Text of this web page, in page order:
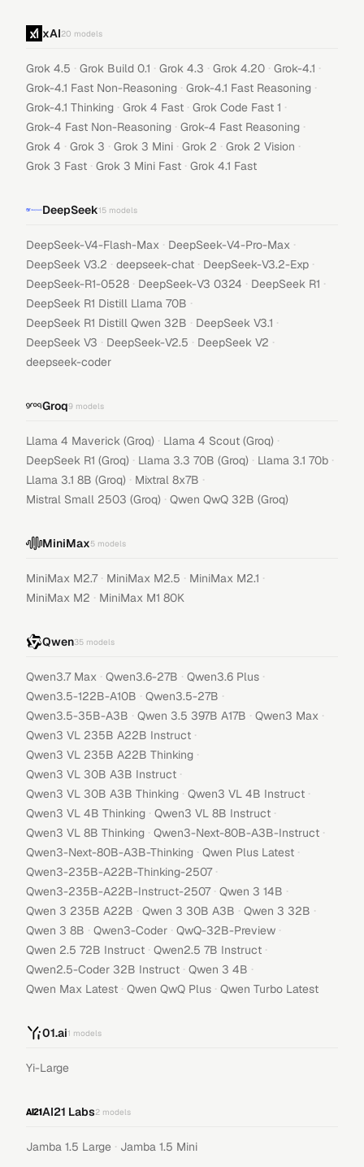
xAI20 models
Grok 4.5 · Grok Build 0.1 · Grok 4.3 · Grok 4.20 · Grok-4.1 ·
Grok-4.1 Fast Non-Reasoning · Grok-4.1 Fast Reasoning ·
Grok-4.1 Thinking · Grok 4 Fast · Grok Code Fast 1 ·
Grok-4 Fast Non-Reasoning · Grok-4 Fast Reasoning ·
Grok 4 · Grok 3 · Grok 3 Mini · Grok 2 · Grok 2 Vision ·
Grok 3 Fast · Grok 3 Mini Fast · Grok 4.1 Fast
DeepSeek15 models
DeepSeek-V4-Flash-Max · DeepSeek-V4-Pro-Max ·
DeepSeek V3.2 · deepseek-chat · DeepSeek-V3.2-Exp ·
DeepSeek-R1-0528 · DeepSeek-V3 0324 · DeepSeek R1 ·
DeepSeek R1 Distill Llama 70B ·
DeepSeek R1 Distill Qwen 32B · DeepSeek V3.1 ·
DeepSeek V3 · DeepSeek-V2.5 · DeepSeek V2 ·
deepseek-coder
Groq9 models
Llama 4 Maverick (Groq) · Llama 4 Scout (Groq) ·
DeepSeek R1 (Groq) · Llama 3.3 70B (Groq) · Llama 3.1 70b ·
Llama 3.1 8B (Groq) · Mixtral 8x7B ·
Mistral Small 2503 (Groq) · Qwen QwQ 32B (Groq)
MiniMax5 models
MiniMax M2.7 · MiniMax M2.5 · MiniMax M2.1 ·
MiniMax M2 · MiniMax M1 80K
Qwen35 models
Qwen3.7 Max · Qwen3.6-27B · Qwen3.6 Plus ·
Qwen3.5-122B-A10B · Qwen3.5-27B ·
Qwen3.5-35B-A3B · Qwen 3.5 397B A17B · Qwen3 Max ·
Qwen3 VL 235B A22B Instruct ·
Qwen3 VL 235B A22B Thinking ·
Qwen3 VL 30B A3B Instruct ·
Qwen3 VL 30B A3B Thinking · Qwen3 VL 4B Instruct ·
Qwen3 VL 4B Thinking · Qwen3 VL 8B Instruct ·
Qwen3 VL 8B Thinking · Qwen3-Next-80B-A3B-Instruct ·
Qwen3-Next-80B-A3B-Thinking · Qwen Plus Latest ·
Qwen3-235B-A22B-Thinking-2507 ·
Qwen3-235B-A22B-Instruct-2507 · Qwen 3 14B ·
Qwen 3 235B A22B · Qwen 3 30B A3B · Qwen 3 32B ·
Qwen 3 8B · Qwen3-Coder · QwQ-32B-Preview ·
Qwen 2.5 72B Instruct · Qwen2.5 7B Instruct ·
Qwen2.5-Coder 32B Instruct · Qwen 3 4B ·
Qwen Max Latest · Qwen QwQ Plus · Qwen Turbo Latest
01.ai1 models
Yi-Large
AI21 Labs2 models
Jamba 1.5 Large · Jamba 1.5 Mini